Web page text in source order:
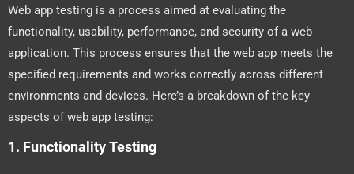
Web app testing is a process aimed at evaluating the
functionality, usability, performance, and security of a web
application. This process ensures that the web app meets the
specified requirements and works correctly across different
environments and devices. Here’s a breakdown of the key
aspects of web app testing:
1. Functionality Testing